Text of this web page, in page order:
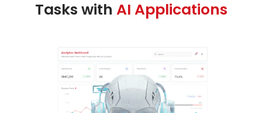
Tasks with AI Applications